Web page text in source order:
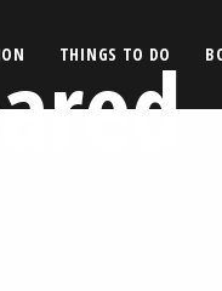
THINGS TO DO